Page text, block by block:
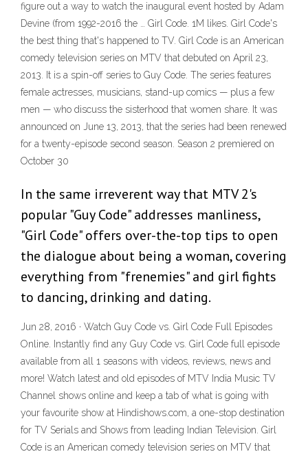
figure out a way to watch the inaugural event hosted by Adam
Devine (from 1992-2016 the … Girl Code. 1M likes. Girl Code's
the best thing that's happened to TV. Girl Code is an American
comedy television series on MTV that debuted on April 23,
2013. It is a spin-off series to Guy Code. The series features
female actresses, musicians, stand-up comics — plus a few
men — who discuss the sisterhood that women share. It was
announced on June 13, 2013, that the series had been renewed
for a twenty-episode second season. Season 2 premiered on
October 30
In the same irreverent way that MTV 2's
popular "Guy Code" addresses manliness,
"Girl Code" offers over-the-top tips to open
the dialogue about being a woman, covering
everything from "frenemies" and girl fights
to dancing, drinking and dating.
Jun 28, 2016 · Watch Guy Code vs. Girl Code Full Episodes
Online. Instantly find any Guy Code vs. Girl Code full episode
available from all 1 seasons with videos, reviews, news and
more! Watch latest and old episodes of MTV India Music TV
Channel shows online and keep a tab of what is going with
your favourite show at Hindishows.com, a one-stop destination
for TV Serials and Shows from leading Indian Television. Girl
Code is an American comedy television series on MTV that